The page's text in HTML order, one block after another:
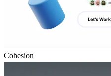
Cohesion